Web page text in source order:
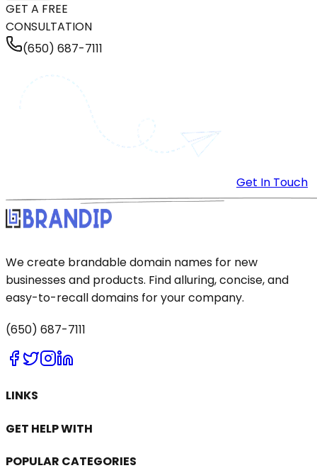
GET A FREE
CONSULTATION
(650) 687-7111
Get In Touch
We create brandable domain names for new
businesses and products. Find alluring, concise, and
easy-to-recall domains for your company.
(650) 687-7111
LINKS
GET HELP WITH
POPULAR CATEGORIES